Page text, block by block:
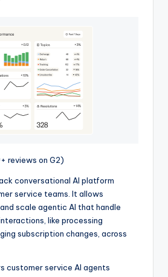
reviews on G2)
conversational AI platform
service teams. It allows
scale agentic AI that handle
like processing
subscription changes, across
customer service AI agents